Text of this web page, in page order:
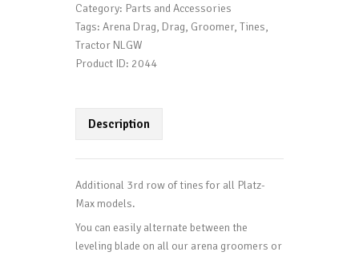
Category: Parts and Accessories
Tags: Arena Drag, Drag, Groomer, Tines,
Tractor NLGW
Product ID: 2044
Description
Additional 3rd row of tines for all Platz-
Max models.
You can easily alternate between the
leveling blade on all our arena groomers or